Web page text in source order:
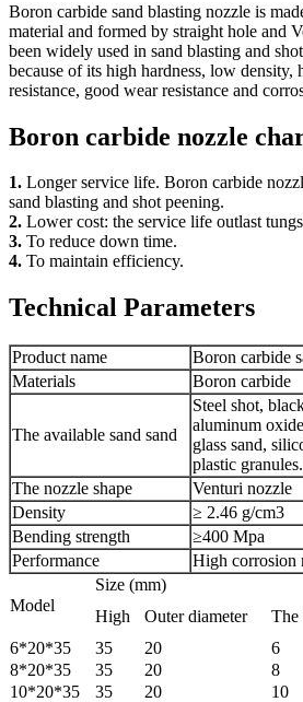
Boron carbide sand blasting nozzle is
material and formed by straight hole and
been widely used in sand blasting and
because of its high hardness, low density,
resistance, good wear resistance and
Boron carbide nozzle
1. Longer service life. Boron carbide
sand blasting and shot peening.
2. Lower cost: the service life outlast
3. To reduce down time.
4. To maintain efficiency.
Technical Parameters
Product name
Boron carbide
Materials
Boron carbide
The available sand sand
Steel shot,
aluminum
glass sand,
plastic granules.
The nozzle shape
Venturi nozzle
Density
≥ 2.46 g/cm3
Bending strength
≥400 Mpa
Performance
High corrosion
Model
Size (mm)
High
Outer diameter The
6*20*35
35 20 6
8*20*35
35 20 8
10*20*35
35 20 10